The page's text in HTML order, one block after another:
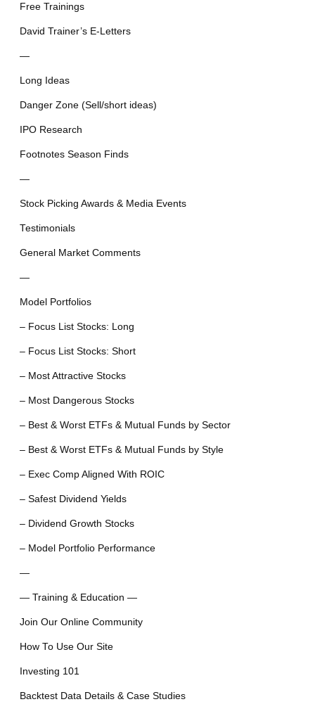
Free Trainings
David Trainer’s E-Letters
—
Long Ideas
Danger Zone (Sell/short ideas)
IPO Research
Footnotes Season Finds
—
Stock Picking Awards & Media Events
Testimonials
General Market Comments
—
Model Portfolios
– Focus List Stocks: Long
– Focus List Stocks: Short
– Most Attractive Stocks
– Most Dangerous Stocks
– Best & Worst ETFs & Mutual Funds by Sector
– Best & Worst ETFs & Mutual Funds by Style
– Exec Comp Aligned With ROIC
– Safest Dividend Yields
– Dividend Growth Stocks
– Model Portfolio Performance
—
— Training & Education —
Join Our Online Community
How To Use Our Site
Investing 101
Backtest Data Details & Case Studies